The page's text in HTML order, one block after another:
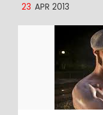
23 APR 2013